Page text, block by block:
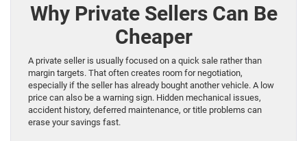
Why Private Sellers Can Be
Cheaper
A private seller is usually focused on a quick sale rather than
margin targets. That often creates room for negotiation,
especially if the seller has already bought another vehicle. A low
price can also be a warning sign. Hidden mechanical issues,
accident history, deferred maintenance, or title problems can
erase your savings fast.